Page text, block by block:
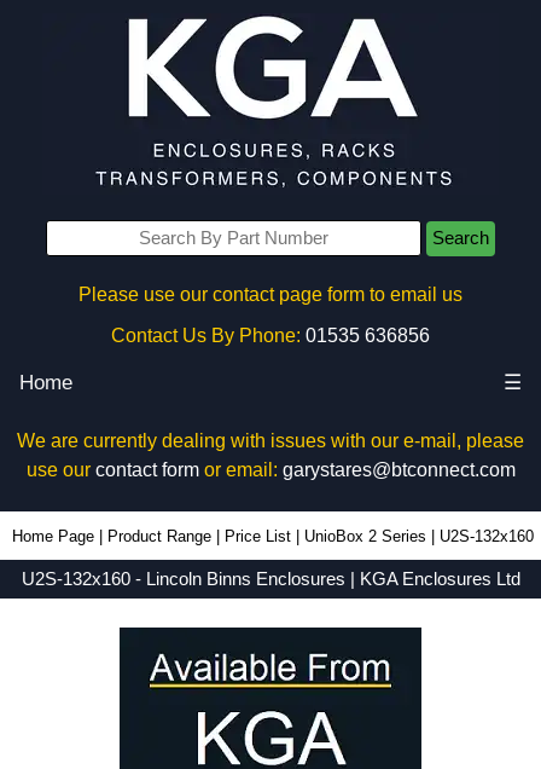
Search
Please use our contact page form to email us
Contact Us By Phone: 01535 636856
Home ☰
We are currently dealing with issues with our e-mail, please
use our contact formor email: garystares@btconnect.com
Home Page Product Range Price List UnioBox 2 Series U2S-132x160
U2S-132x160 - Lincoln Binns Enclosures | KGA Enclosures Ltd